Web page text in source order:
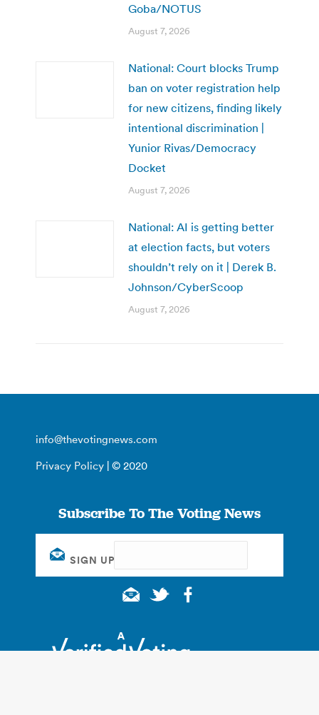
Goba/NOTUS
August 7, 2026
National: Court blocks Trump
ban on voter registration help
for new citizens, finding likely
intentional discrimination |
Yunior Rivas/Democracy
Docket
August 7, 2026
National: AI is getting better
at election facts, but voters
shouldn’t rely on it | Derek B.
Johnson/CyberScoop
August 7, 2026
info@thevotingnews.com
Privacy Policy | © 2020
Subscribe To The Voting News